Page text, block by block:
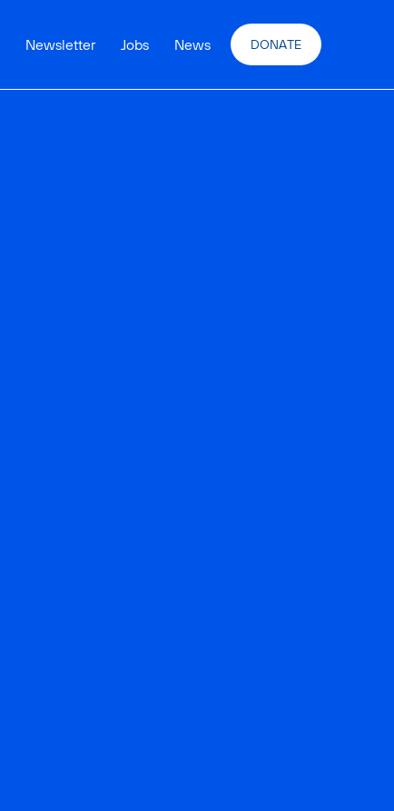
Newsletter Jobs News DONATE